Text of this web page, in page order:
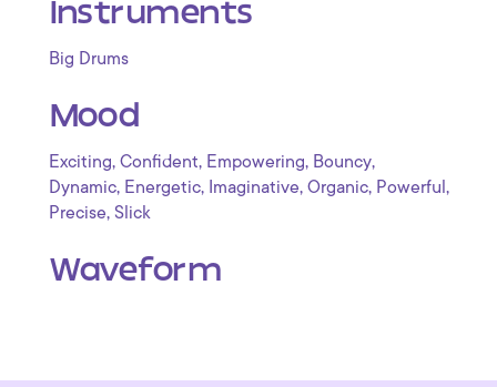
Instruments
Big Drums
Mood
Exciting, Confident, Empowering, Bouncy,
Dynamic, Energetic, Imaginative, Organic, Powerful ,
Precise, Slick
Waveform